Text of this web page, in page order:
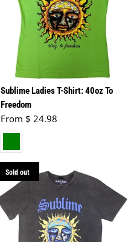
Sublime Ladies T-Shirt: 40oz To
Freedom
Regular price
From $ 24.98
green
Sold out